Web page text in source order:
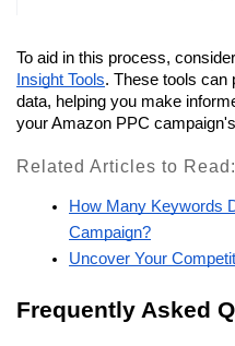
To aid in this process,
Insight Tools. These tools can
data, helping you make
your Amazon PPC
Related Articles to Read:
How Many Keywords
Campaign?
Uncover Your
Frequently Asked